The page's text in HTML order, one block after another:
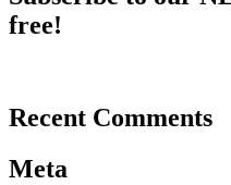
free!
Recent Comments
Meta